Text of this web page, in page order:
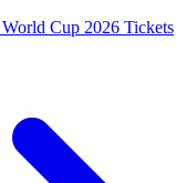
Cup 2026 Tickets